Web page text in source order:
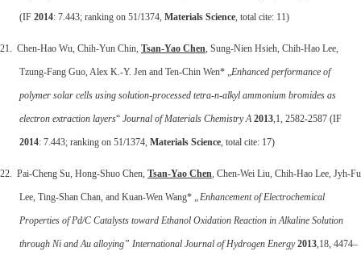
(IF 2014: 7.443; ranking on 51/1374, Materials Science, total cite: 11)
21. Chen-Hao Wu, Chih-Yun Chin, Tsan-Yao Chen, Sung-Nien Hsieh, Chih-Hao Lee,
Tzung-Fang Guo, Alex K.-Y. Jen and Ten-Chin Wen* „Enhanced performance of
polymer solar cells using solution-processed tetra-n-alkyl ammonium bromides as
electron extraction layers“ Journal of Materials Chemistry A 2013,1, 2582-2587 (IF
2014: 7.443; ranking on 51/1374, Materials Science, total cite: 17)
22. Pai-Cheng Su, Hong-Shuo Chen, Tsan-Yao Chen, Chen-Wei Liu, Chih-Hao Lee, Jyh-Fu
Lee, Ting-Shan Chan, and Kuan-Wen Wang* „Enhancement of Electrochemical
Properties of Pd/C Catalysts toward Ethanol Oxidation Reaction in Alkaline Solution
through Ni and Au alloying” International Journal of Hydrogen Energy 2013,18, 4474–